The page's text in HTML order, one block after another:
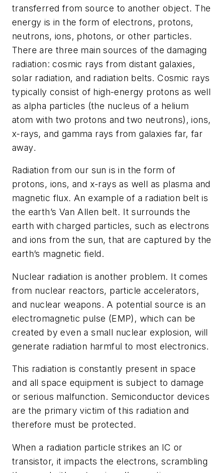
transferred from source to another object. The
energy is in the form of electrons, protons,
neutrons, ions, photons, or other particles.
There are three main sources of the damaging
radiation: cosmic rays from distant galaxies,
solar radiation, and radiation belts. Cosmic rays
typically consist of high-energy protons as well
as alpha particles (the nucleus of a helium
atom with two protons and two neutrons), ions,
x-rays, and gamma rays from galaxies far, far
away.
Radiation from our sun is in the form of
protons, ions, and x-rays as well as plasma and
magnetic flux. An example of a radiation belt is
the earth’s Van Allen belt. It surrounds the
earth with charged particles, such as electrons
and ions from the sun, that are captured by the
earth’s magnetic field.
Nuclear radiation is another problem. It comes
from nuclear reactors, particle accelerators,
and nuclear weapons. A potential source is an
electromagnetic pulse (EMP), which can be
created by even a small nuclear explosion, will
generate radiation harmful to most electronics.
This radiation is constantly present in space
and all space equipment is subject to damage
or serious malfunction. Semiconductor devices
are the primary victim of this radiation and
therefore must be protected.
When a radiation particle strikes an IC or
transistor, it impacts the electrons, scrambling